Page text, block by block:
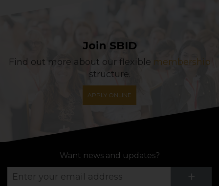
Join SBID
Find out more about our flexible membership
structure.
APPLY ONLINE
Want news and updates?
+